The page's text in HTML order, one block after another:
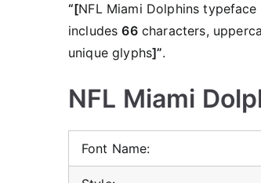
“[NFL Miami Dolphins
includes66characters,
unique glyphs]”.
NFL Miami
Font Name: